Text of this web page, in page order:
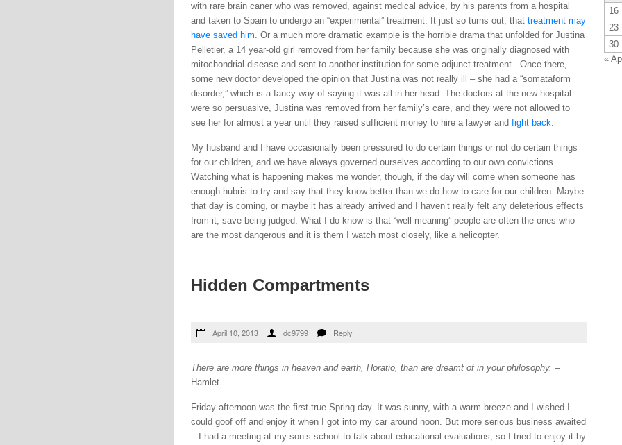
with rare brain caner who was removed, against medical advice, by his parents from a hospital
and taken to Spain to undergo an “experimental” treatment. It just so turns out, that treatment may
have saved him. Or a much more dramatic example is the horrible drama that unfolded for Justina
Pelletier, a 14 year-old girl removed from her family because she was originally diagnosed with
mitochondrial disease and sent to another institution for some adjunct treatment. Once there,
some new doctor developed the opinion that Justina was not really ill – she had a “somataform
disorder,” which is a fancy way of saying it was all in her head. The doctors at the new hospital
were so persuasive, Justina was removed from her family’s care, and they were not allowed to
see her for almost a year until they raised sufficient money to hire a lawyer and fight back.
My husband and I have occasionally been pressured to do certain things or not do certain things
for our children, and we have always governed ourselves according to our own convictions.
Watching what is happening makes me wonder, though, if the day will come when someone has
enough hubris to try and say that they know better than we do how to care for our children. Maybe
that day is coming, or maybe it has already arrived and I haven’t really felt any deleterious effects
from it, save being judged. What I do know is that “well meaning” people are often the ones who
are the most dangerous and it is them I watch most closely, like a helicopter.
Hidden Compartments
April 10, 2013 dc9799 Reply
There are more things in heaven and earth, Horatio, than are dreamt of in your philosophy. –
Hamlet
Friday afternoon was the first true Spring day. It was sunny, with a warm breeze and I wished I
could goof off and enjoy it when I got into my car around noon. But more serious business awaited
– I had a meeting at my son’s school to talk about educational evaluations, so I tried to enjoy it by
16
23
30
«